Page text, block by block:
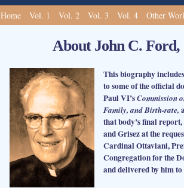
Home Vol. 1 Vol. 2 Vol. 3 Vol. 4 Other
About John C. Ford,
This biography
to some of the official
Paul VI’sCommission
Family, and Birth-rate,
that body’s final
and Grisez at the
Cardinal Ottaviani,
Congregation for the
and delivered by him